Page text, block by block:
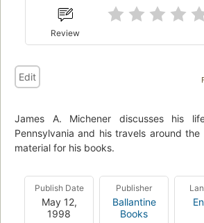
Review
Edit
James A. Michener discusses his
Pennsylvania and his travels around
material for his books.
Publish Date
May 12,
1998
Publisher
Ballantine
Books